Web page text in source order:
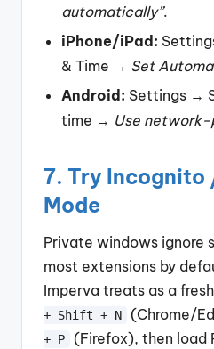
automatically”.
iPhone/iPad:
& Time → Set
Android: Settings →
time → Use
7. Try Incognito
Mode
Private windows ignore
most extensions by
Imperva treats as a
+ Shift + N
(Chrome/
+ P
(Firefox), then load